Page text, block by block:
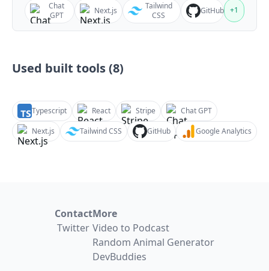
Chat
GPT
Next.js
Tailwind
CSS
GitHub +1
Used built tools (8)
Typescript React Stripe
Chat GPT
Next.js
Tailwind CSS GitHub Google Analytics
Contact
Twitter
More
Video to Podcast
Random Animal Generator
DevBuddies